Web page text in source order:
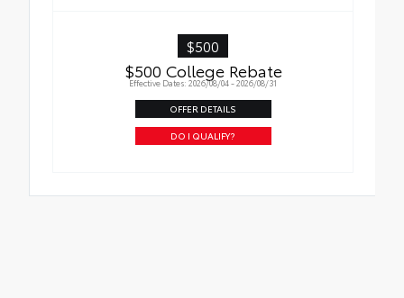
$500
$500 College Rebate
Effective Dates: 2026/08/04 - 2026/08/31
OFFER DETAILS
DO I QUALIFY?